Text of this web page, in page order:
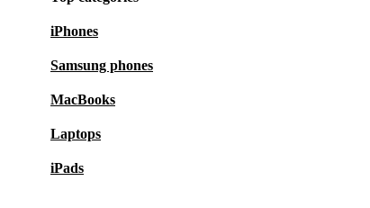
iPhones
Samsung phones
MacBooks
Laptops
iPads